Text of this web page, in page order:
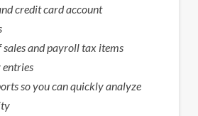
credit card account
sales and payroll tax items
entries
so you can quickly analyze